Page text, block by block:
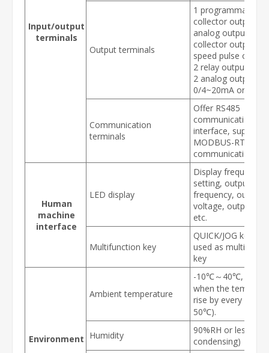
Input/output
terminals
Output terminals
1 programmable
collector output: 1
analog output
collector output or
speed pulse
2 relay output
2 analog output:
0/4~20mA or
Communication
terminals
Offer RS485
communication
interface, support
MODBUS-RTU
communication
Human
machine
interface
LED display
Display frequency
setting, output
frequency, output
voltage, output
etc.
Multifunction key
QUICK/JOG key,
used as
key
Environment
Ambient temperature
-10℃～40℃,
when the
rise by every 1℃
50℃).
Humidity
90%RH or less
condensing)